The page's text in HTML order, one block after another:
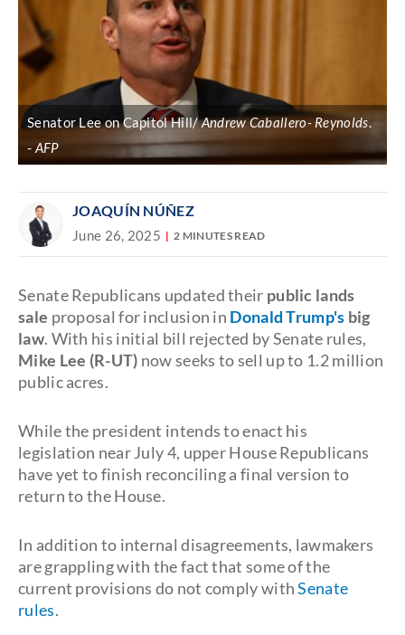
Senator Lee on Capitol Hill/Andrew Caballero- Reynolds.
AFP
JOAQUÍN NÚÑEZ
June 26, 2025 2 MINUTES READ
Senate Republicans updated their public lands
sale proposal for inclusion in Donald Trump's big
law. With his initial bill rejected by Senate rules,
Mike Lee (R-UT) now seeks to sell up to 1.2 million
public acres.
While the president intends to enact his
legislation near July 4, upper House Republicans
have yet to finish reconciling a final version to
return to the House.
In addition to internal disagreements, lawmakers
are grappling with the fact that some of the
current provisions do not comply withSenate
rules.